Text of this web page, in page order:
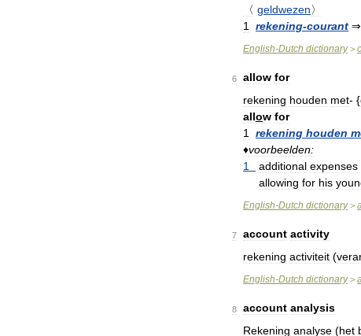
〈 geldwezen〉
1
rekening-courant ⇒
English-Dutch dictionary>
6 allow for
rekening houden met- {
allow for
1
rekening houden
♦voorbeelden:
1
additional expenses
allowing for his
English-Dutch dictionary>
7 account activity
rekening activiteit (
English-Dutch dictionary>
8 account analysis
Rekening analyse (het